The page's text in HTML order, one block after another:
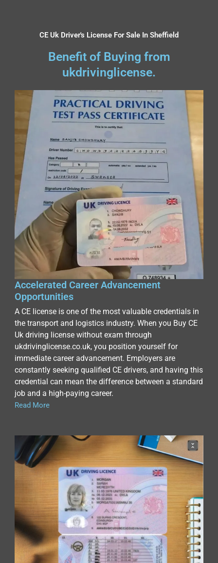
CE Uk Driver's License For Sale In Sheffield
Benefit of Buying from
ukdrivinglicense.
Accelerated Career Advancement
Opportunities
A CE license is one of the most valuable credentials in
the transport and logistics industry. When you Buy CE
Uk driving license without exam through
ukdrivinglicense.co.uk, you position yourself for
immediate career advancement. Employers are
constantly seeking qualified CE drivers, and having this
credential can mean the difference between a standard
job and a high-paying career.
Read More